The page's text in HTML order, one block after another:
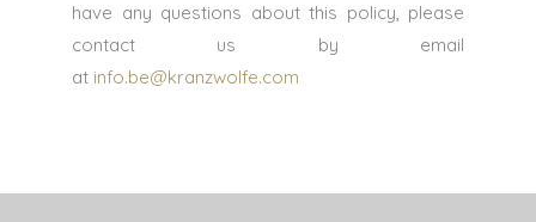
have any questions about this policy, please
contact us by email
at info.be@kranzwolfe.com